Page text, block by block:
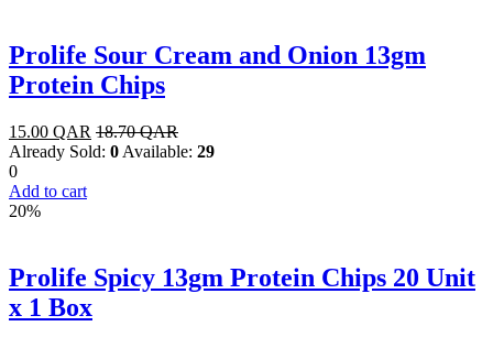
Prolife Sour Cream and Onion 13gm
Protein Chips
15.00 QAR 18.70QAR
Already Sold: 0 Available: 29
0
Add to cart
20%
Prolife Spicy 13gm Protein Chips 20 Unit
x 1 Box